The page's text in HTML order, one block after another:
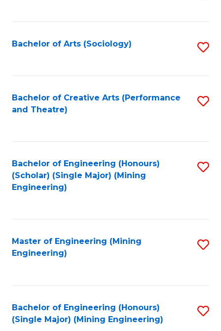
Bachelor of Arts (Sociology)
Bachelor of Creative Arts (Performance
and Theatre)
Bachelor of Engineering (Honours)
(Scholar) (Single Major) (Mining
Engineering)
Master of Engineering (Mining
Engineering)
Bachelor of Engineering (Honours)
(Single Major) (Mining Engineering)